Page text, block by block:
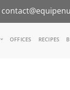
OFFICES RECIPES